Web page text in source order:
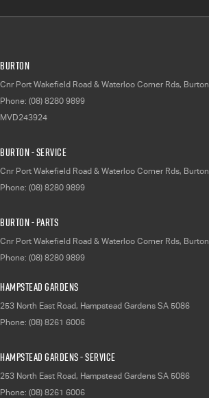
Burton
Cnr Port Wakefield Road & Waterloo Corner Rds, Burton
Phone: (08) 8280 9899
MVD243924
Burton - Service
Cnr Port Wakefield Road & Waterloo Corner Rds, Burton
Phone: (08) 8280 9899
Burton - Parts
Cnr Port Wakefield Road & Waterloo Corner Rds, Burton
Phone: (08) 8280 9899
Hampstead Gardens
253 North East Road, Hampstead Gardens SA 5086
Phone: (08) 8261 6006
Hampstead Gardens - Service
253 North East Road, Hampstead Gardens SA 5086
Phone: (08) 8261 6006